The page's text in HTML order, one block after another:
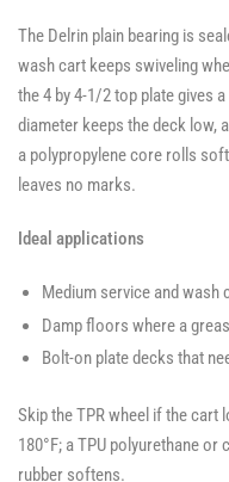
The Delrin plain bearing is
wash cart keeps swiveling
the 4 by 4-1/2 top plate gives
diameter keeps the deck low,
a polypropylene core rolls
leaves no marks.
Ideal applications
Medium service and wash
Damp floors where a
Bolt-on plate decks that
Skip the TPR wheel if the cart
180°F; a TPU polyurethane
rubber softens.